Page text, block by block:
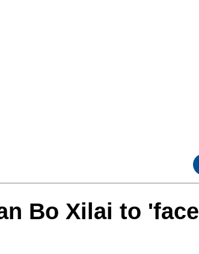
Bo Xilai to 'face